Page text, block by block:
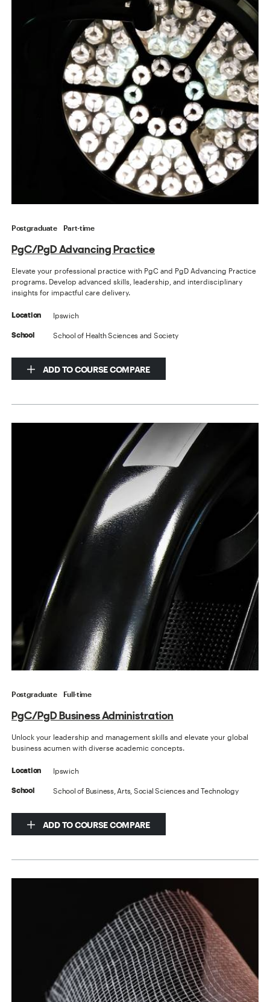
Postgraduate Part-time
PgC/PgD Advancing Practice
Elevate your professional practice with PgC and PgD Advancing Practice
programs. Develop advanced skills, leadership, and interdisciplinary
insights for impactful care delivery.
Location Ipswich
School School of Health Sciences and Society
ADD TO COURSE COMPARE
Postgraduate Full-time
PgC/PgD Business Administration
Unlock your leadership and management skills and elevate your global
business acumen with diverse academic concepts.
Location Ipswich
School School of Business, Arts, Social Sciences and Technology
ADD TO COURSE COMPARE